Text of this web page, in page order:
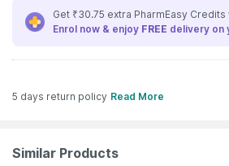
Get ₹30.75 extra PharmEasy Credits
Enrol now & enjoy FREE delivery on
5 days return policy Read More
Similar Products